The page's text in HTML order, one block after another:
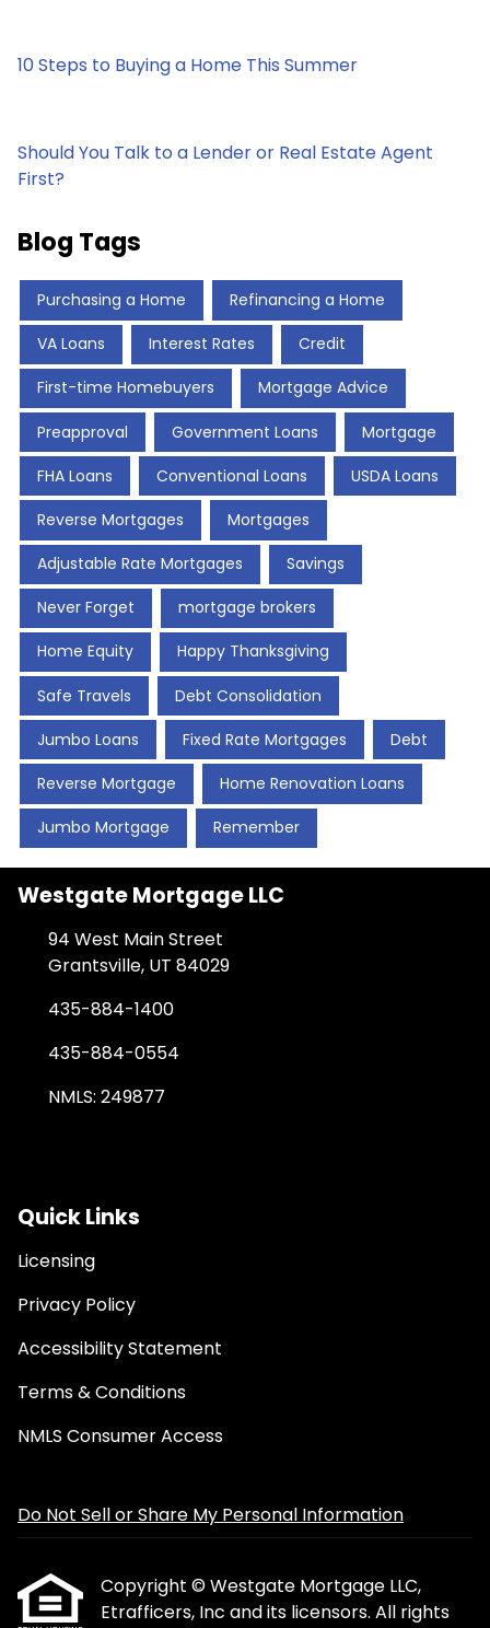
10 Steps to Buying a Home This Summer
Should You Talk to a Lender or Real Estate Agent
First?
Blog Tags
Purchasing a Home Refinancing a Home
VA Loans Interest Rates Credit
First-time Homebuyers Mortgage Advice
Preapproval Government Loans Mortgage
FHA Loans Conventional Loans USDA Loans
Reverse Mortgages Mortgages
Adjustable Rate Mortgages Savings
Never Forget mortgage brokers
Home Equity Happy Thanksgiving
Safe Travels Debt Consolidation
Jumbo Loans Fixed Rate Mortgages Debt
Reverse Mortgage Home Renovation Loans
Jumbo Mortgage Remember
Westgate Mortgage LLC
94 West Main Street
Grantsville, UT 84029
435-884-1400
435-884-0554
NMLS: 249877
Quick Links
Licensing
Privacy Policy
Accessibility Statement
Terms & Conditions
NMLS Consumer Access
Do Not Sell or Share My Personal Information
Copyright © Westgate Mortgage LLC,
Etrafficers, Inc and its licensors. All rights